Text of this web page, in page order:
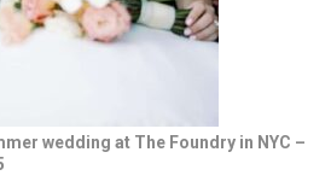
wedding at The Foundry in NYC –